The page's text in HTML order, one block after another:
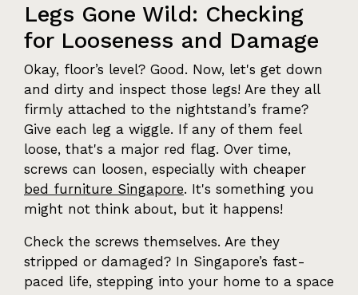
Legs Gone Wild: Checking
for Looseness and Damage
Okay, floor’s level? Good. Now, let's get down
and dirty and inspect those legs! Are they all
firmly attached to the nightstand’s frame?
Give each leg a wiggle. If any of them feel
loose, that's a major red flag. Over time,
screws can loosen, especially with cheaper
bed furniture Singapore. It's something you
might not think about, but it happens!
Check the screws themselves. Are they
stripped or damaged? In Singapore’s fast-
paced life, stepping into your home to a space